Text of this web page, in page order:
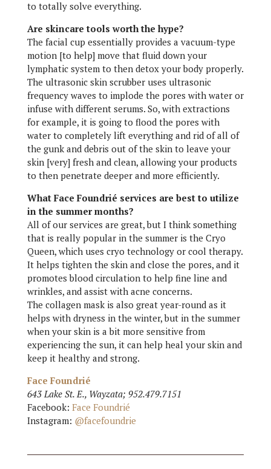
to totally solve everything.
Are skincare tools worth the hype?
The facial cup essentially provides a vacuum-type
motion [to help] move that fluid down your
lymphatic system to then detox your body properly.
The ultrasonic skin scrubber uses ultrasonic
frequency waves to implode the pores with water or
infuse with different serums. So, with extractions
for example, it is going to flood the pores with
water to completely lift everything and rid of all of
the gunk and debris out of the skin to leave your
skin [very] fresh and clean, allowing your products
to then penetrate deeper and more efficiently.
What Face Foundrié services are best to utilize
in the summer months?
All of our services are great, but I think something
that is really popular in the summer is the Cryo
Queen, which uses cryo technology or cool therapy.
It helps tighten the skin and close the pores, and it
promotes blood circulation to help fine line and
wrinkles, and assist with acne concerns.
The collagen mask is also great year-round as it
helps with dryness in the winter, but in the summer
when your skin is a bit more sensitive from
experiencing the sun, it can help heal your skin and
keep it healthy and strong.
Face Foundrié
643 Lake St. E., Wayzata; 952.479.7151
Facebook: Face Foundrié
Instagram: @facefoundrie